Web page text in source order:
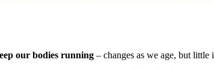
our bodies running – changes as we age, but